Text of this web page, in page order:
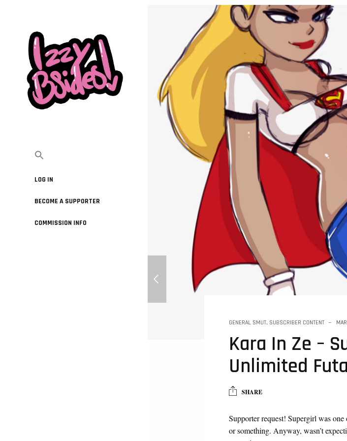
LOG IN
BECOME A SUPPORTER
COMMISSION INFO
How To Get Started as A Vtuber For
GENERAL SMUT, SUBSCRIBER CONTENT
Kara In Ze –
Unlimited Futa
SHARE
Supporter request! Supergirl was
or something. Anyway, wasn’t